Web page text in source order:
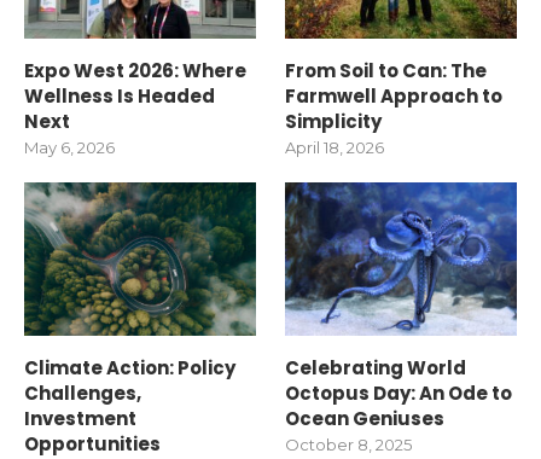
Expo West 2026: Where
Wellness Is Headed
Next
May 6, 2026
From Soil to Can: The
Farmwell Approach to
Simplicity
April 18, 2026
Climate Action: Policy
Challenges,
Investment
Opportunities
Celebrating World
Octopus Day: An Ode to
Ocean Geniuses
October 8, 2025